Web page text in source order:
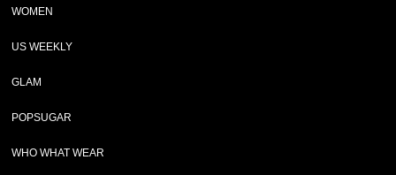
WOMEN
US WEEKLY
GLAM
POPSUGAR
WHO WHAT WEAR